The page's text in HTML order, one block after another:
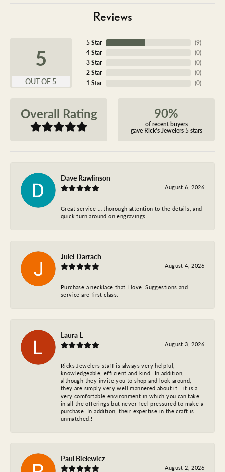
Reviews
5
OUT OF 5
5 Star
4 Star
3 Star
2 Star
1 Star
(9)
(0)
(0)
(0)
(0)
Overall Rating 90%
of recent buyers
gave Rick's Jewelers 5 stars
Dave Rawlinson
August 6, 2026
Great service … thorough attention to the details, and
quick turn around on engravings
Julei Darrach
August 4, 2026
Purchase a necklace that I love. Suggestions and
service are first class.
Laura L
August 3, 2026
Ricks Jewelers staff is always very helpful,
knowledgeable, efficient and kind…In addition,
although they invite you to shop and look around,
they are simply very well mannered about it….it is a
very comfortable environment in which you can take
in all the offerings but never feel pressured to make a
purchase. In addition, their expertise in the craft is
unmatched!!
Paul Bielewicz
August 2, 2026